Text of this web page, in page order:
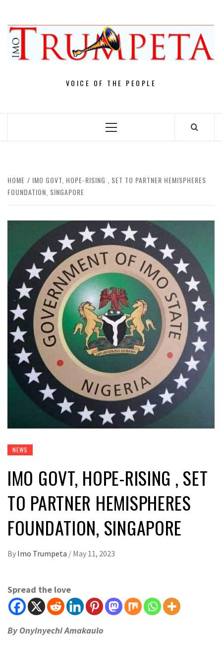
content
VOICE OF THE PEOPLE
Primary
HOME
IMO GOVT, HOPE-RISING , SET TO PARTNER HEMISPHERES
FOUNDATION, SINGAPORE
NEWS
IMO GOVT, HOPE-RISING , SET
TO PARTNER HEMISPHERES
FOUNDATION, SINGAPORE
By Imo Trumpeta / May 11, 2023
Spread the love
By Onyinyechi Amakaulo